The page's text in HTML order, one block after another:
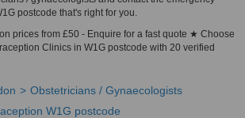
postcode that's right for you.
prices from £50 - Enquire for a fast quote ★ Choose
Clinics in W1G postcode with 20 verified
Obstetricians / Gynaecologists
W1G postcode